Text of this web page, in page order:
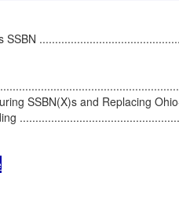
SSBN
SSBN(X)s and Replacing